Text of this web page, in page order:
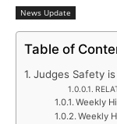
News Update
Table of
Judges Safety
Weekly
Weekly